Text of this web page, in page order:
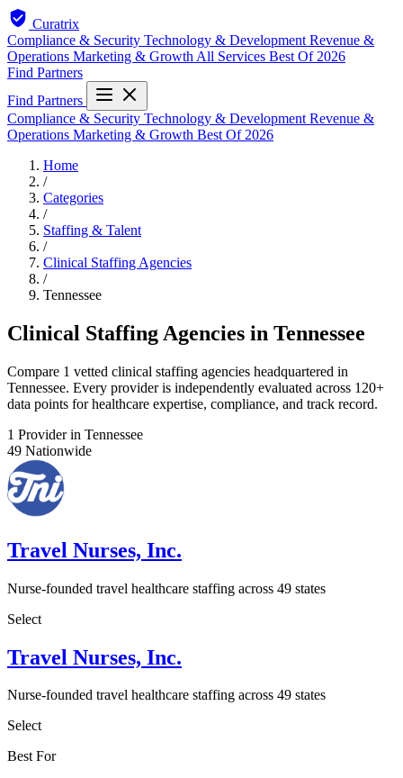
Curatrix
Compliance & Security Technology & Development Revenue &
Operations Marketing & Growth All Services Best Of 2026
Find Partners
Find Partners
Compliance & Security Technology & Development Revenue &
Operations Marketing & Growth Best Of 2026
Home
/
Categories
/
Staffing & Talent
/
Clinical Staffing Agencies
/
Tennessee
Clinical Staffing Agencies in Tennessee
Compare 1 vetted clinical staffing agencies headquartered in
Tennessee. Every provider is independently evaluated across 120+
data points for healthcare expertise, compliance, and track record.
1 Provider in Tennessee
49 Nationwide
Travel Nurses, Inc.
Nurse-founded travel healthcare staffing across 49 states
Select
Travel Nurses, Inc.
Nurse-founded travel healthcare staffing across 49 states
Select
Best For